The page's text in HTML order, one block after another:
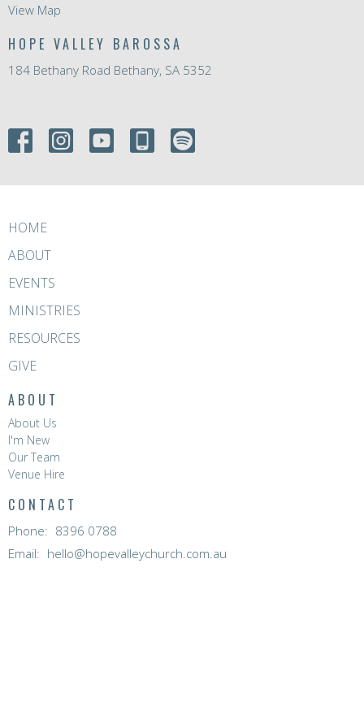
View Map
HOPE VALLEY BAROSSA
184 Bethany Road Bethany, SA 5352
HOME
ABOUT
EVENTS
MINISTRIES
RESOURCES
GIVE
ABOUT
About Us
I'm New
Our Team
Venue Hire
CONTACT
Phone: 8396 0788
Email: hello@hopevalleychurch.com.au